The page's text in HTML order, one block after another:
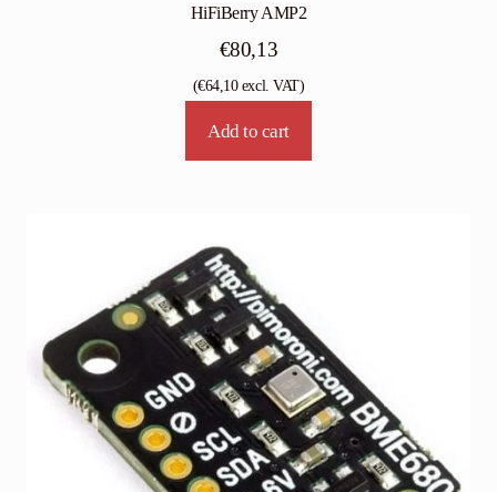
HiFiBerry AMP2
€80,13
(€64,10excl. VAT)
Add to cart